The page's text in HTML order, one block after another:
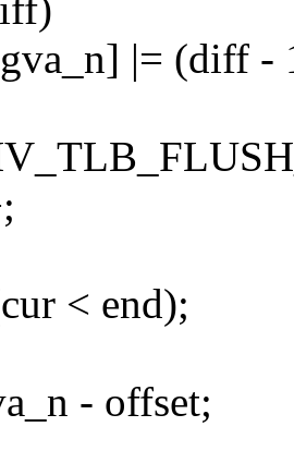
|= (diff -
< end);
- offset;